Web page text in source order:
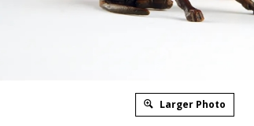
Larger Photo